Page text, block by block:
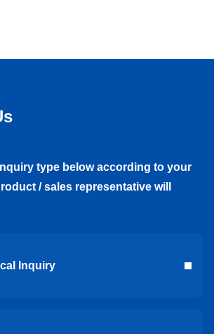
type below according to your
/ sales representative will
Inquiry